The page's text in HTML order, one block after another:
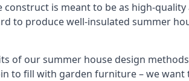
construct is meant to be as high-
to produce well-insulated summer
of our summer house design
to fill with garden furniture – we